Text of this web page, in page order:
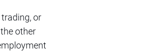
or
other